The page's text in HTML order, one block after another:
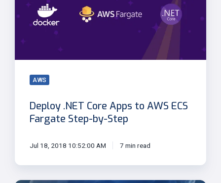
ECS
AWS
Deploy .NET Core Apps to AWS ECS
Fargate Step-by-Step
Jul 18, 2018 10:52:00 AM 7 min read